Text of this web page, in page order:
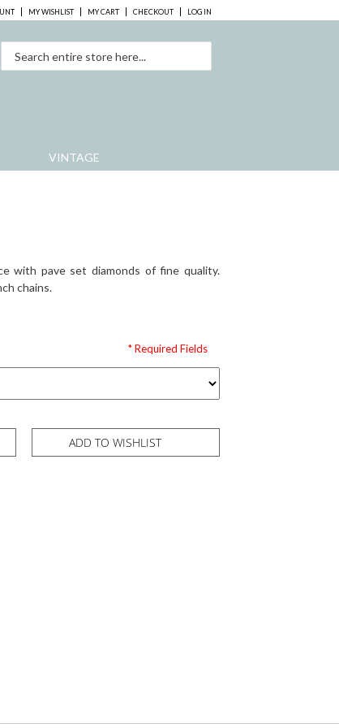
MY WISHLIST MY CART CHECKOUT LOG IN
VINTAGE
with pave set diamonds of fine quality.
chains.
* Required Fields
ADD TO WISHLIST